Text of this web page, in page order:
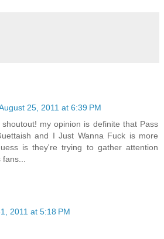
25, 2011 at 6:39 PM
my opinion is definite that Pass
and I Just Wanna Fuck is more
is they're trying to gather attention
2011 at 5:18 PM